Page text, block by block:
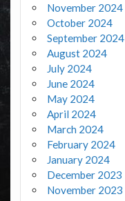
November 2024
October 2024
September 2024
August 2024
July 2024
June 2024
May 2024
April 2024
March 2024
February 2024
January 2024
December 2023
November 2023